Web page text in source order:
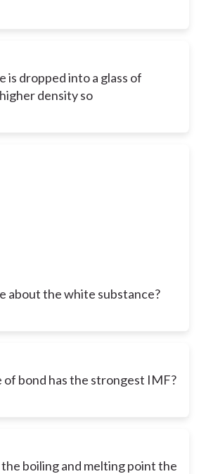
is dropped into a glass of
density so
about the white substance?
bond has the strongest IMF?
boiling and melting point the